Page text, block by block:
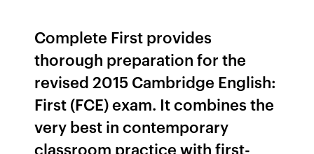
Complete First provides
thorough preparation for the
revised 2015 Cambridge English:
First (FCE) exam. It combines the
very best in contemporary
classroom practice with first-